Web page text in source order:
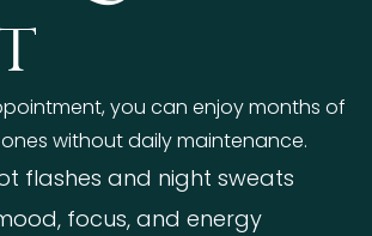
you can enjoy months of
without daily maintenance.
flashes and night sweats
focus, and energy